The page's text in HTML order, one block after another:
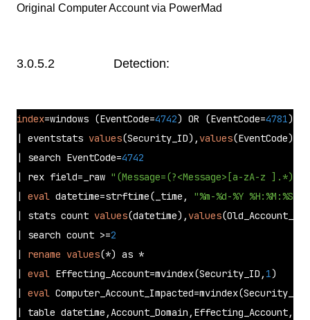
Original Computer Account via PowerMad
3.0.5.2 Detection:
index=windows (EventCode=4742) OR (EventCode=4781)
| eventstats values(Security_ID), values(EventCode)
| search EventCode=4742
| rex field=_raw "(Message=(?<Message>[a-zA-z ].*))"
| eval datetime=strftime(_time, "%m-%d-%Y
| stats count values(datetime), values
| search count >=2
| rename values(*) as *
| eval Effecting_Account=mvindex(Security_ID, 1)
| eval Computer_Account_Impacted=mvindex(Security_ID,
| table